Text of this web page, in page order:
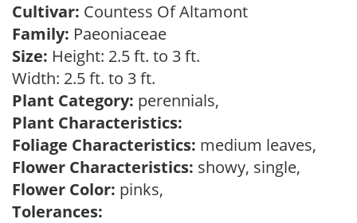
Cultivar: Countess Of Altamont
Family: Paeoniaceae
Size: Height: 2.5 ft. to 3 ft.
Width: 2.5 ft. to 3 ft.
Plant Category: perennials,
Plant Characteristics:
Foliage Characteristics: medium leaves,
Flower Characteristics: showy, single,
Flower Color: pinks,
Tolerances: